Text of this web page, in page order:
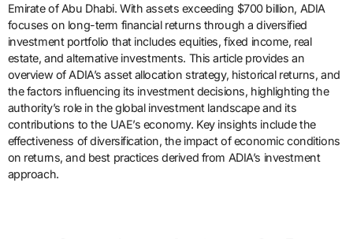
Emirate of Abu Dhabi. With assets exceeding $700 billion, ADIA
focuses on long-term financial returns through a diversified
investment portfolio that includes equities, fixed income, real
estate, and alternative investments. This article provides an
overview of ADIA’s asset allocation strategy, historical returns, and
the factors influencing its investment decisions, highlighting the
authority’s role in the global investment landscape and its
contributions to the UAE’s economy. Key insights include the
effectiveness of diversification, the impact of economic conditions
on returns, and best practices derived from ADIA’s investment
approach.